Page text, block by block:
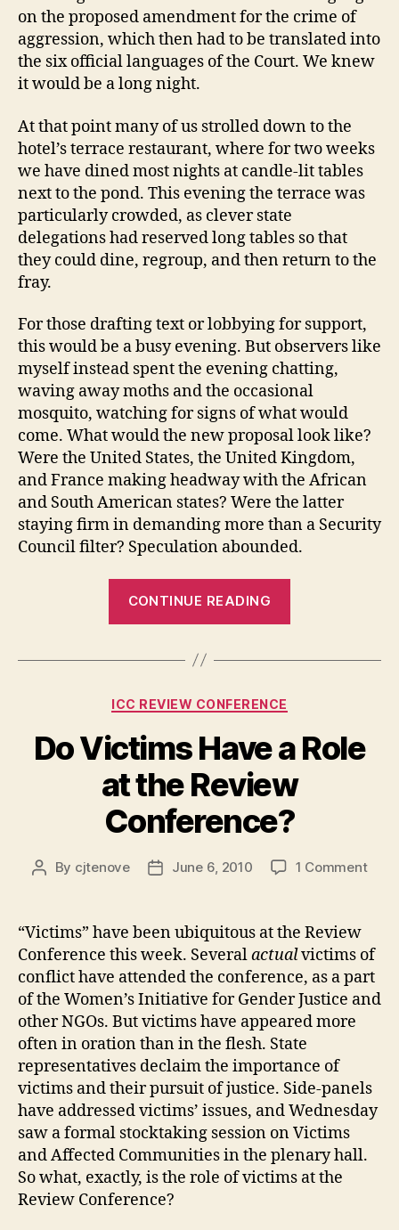
on the proposed amendment for the crime of
aggression, which then had to be translated into
the six official languages of the Court. We knew
it would be a long night.
At that point many of us strolled down to the
hotel’s terrace restaurant, where for two weeks
we have dined most nights at candle-lit tables
next to the pond. This evening the terrace was
particularly crowded, as clever state
delegations had reserved long tables so that
they could dine, regroup, and then return to the
fray.
For those drafting text or lobbying for support,
this would be a busy evening. But observers like
myself instead spent the evening chatting,
waving away moths and the occasional
mosquito, watching for signs of what would
come. What would the new proposal look like?
Were the United States, the United Kingdom,
and France making headway with the African
and South American states? Were the latter
staying firm in demanding more than a Security
Council filter? Speculation abounded.
CONTINUE READING
of
Showdown”
Categories
ICC REVIEW CONFERENCE
Do Victims Have a Role
at the Review
Conference?
Post
By cjtenove
PostJune 6, 2010 1 Commenton
a
Role
at
the
“Victims” have been ubiquitous at the Review
Conference this week. Severalactualvictims of
conflict have attended the conference, as a part
of the Women’s Initiative for Gender Justice and
other NGOs. But victims have appeared more
often in oration than in the flesh. State
representatives declaim the importance of
victims and their pursuit of justice. Side-panels
have addressed victims’ issues, and Wednesday
saw a formal stocktaking session on Victims
and Affected Communities in the plenary hall.
So what, exactly, is the role of victims at the
Review Conference?